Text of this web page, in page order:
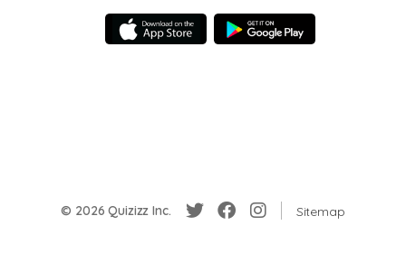
© 2026 Quizizz Inc. Sitemap